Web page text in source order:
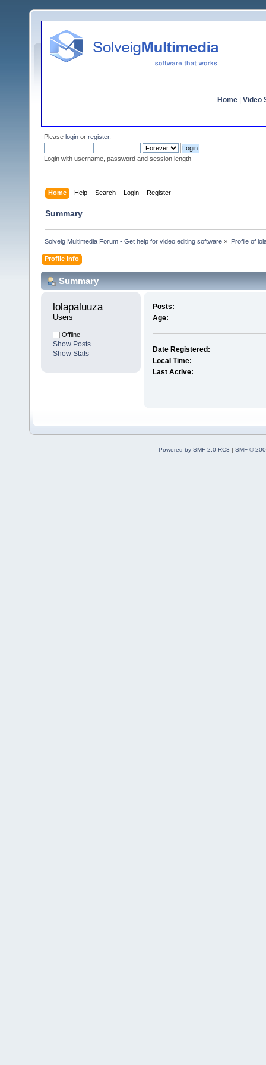
Home Video
Please login or register.
Login with username, password and session length
Home Help Search Login Register
Summary
Solveig Multimedia Forum - Get help for video editing software » Profile of
Profile Info
Summary
lolapaluuza
Users
Offline
Show Posts
Show Stats
Posts:
Age:
Date Registered:
Local Time:
Last Active:
Powered by SMF 2.0 RC3 | SMF ©